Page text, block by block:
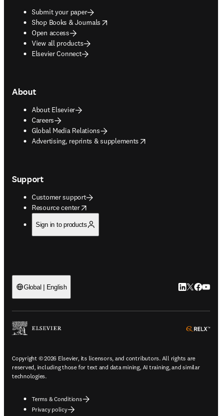
Submit your paper
Shop Books & Journals
opens in new tab/window
Open access
View all products
Elsevier Connect
About
About Elsevier
Careers
Global Media Relations
Advertising, reprints & supplements
opens in new tab/window
Support
Customer support
Resource center
opens in new tab/window
Sign in to products
Global | English LinkedIn
Twitter
Copyright © 2026 Elsevier, its licensors, and contributors. All rights are
reserved, including those for text and data mining, AI training, and similar
technologies.
Terms & Conditions
Privacy policy